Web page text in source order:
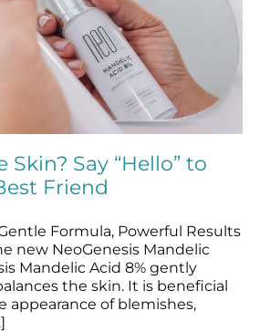
Skin? Say “Hello” to Your
New Best Friend
blog Skincare Products
Skin? Say “Hello” to
Friend
Formula, Powerful Results
new NeoGenesis Mandelic
Mandelic Acid 8% gently
the skin. It is beneficial
appearance of blemishes,